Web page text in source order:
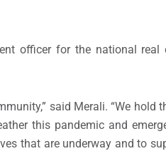
officer for the national real
said Merali. “We hold
this pandemic and
that are underway and to